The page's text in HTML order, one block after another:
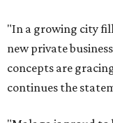
"In a growing city
new private
concepts are
continues the